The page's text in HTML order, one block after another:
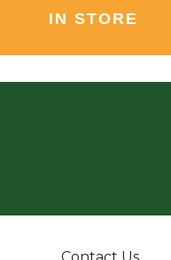
IN STORE
Contact Us